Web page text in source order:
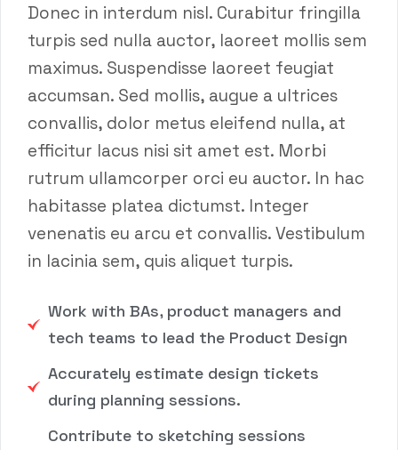
Donec in interdum nisl. Curabitur fringilla
turpis sed nulla auctor, laoreet mollis sem
maximus. Suspendisse laoreet feugiat
accumsan. Sed mollis, augue a ultrices
convallis, dolor metus eleifend nulla, at
efficitur lacus nisi sit amet est. Morbi
rutrum ullamcorper orci eu auctor. In hac
habitasse platea dictumst. Integer
venenatis eu arcu et convallis. Vestibulum
in lacinia sem, quis aliquet turpis.
Work with BAs, product managers and
tech teams to lead the Product Design
Accurately estimate design tickets
during planning sessions.
Contribute to sketching sessions